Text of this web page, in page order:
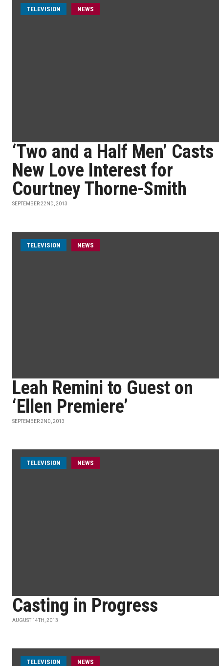
TELEVISION NEWS
‘Two and a Half Men’ Casts
New Love Interest for
Courtney Thorne-Smith
SEPTEMBER 22ND, 2013
TELEVISION NEWS
Leah Remini to Guest on
‘Ellen Premiere’
SEPTEMBER 2ND, 2013
TELEVISION NEWS
Casting in Progress
AUGUST 14TH, 2013
TELEVISION NEWS